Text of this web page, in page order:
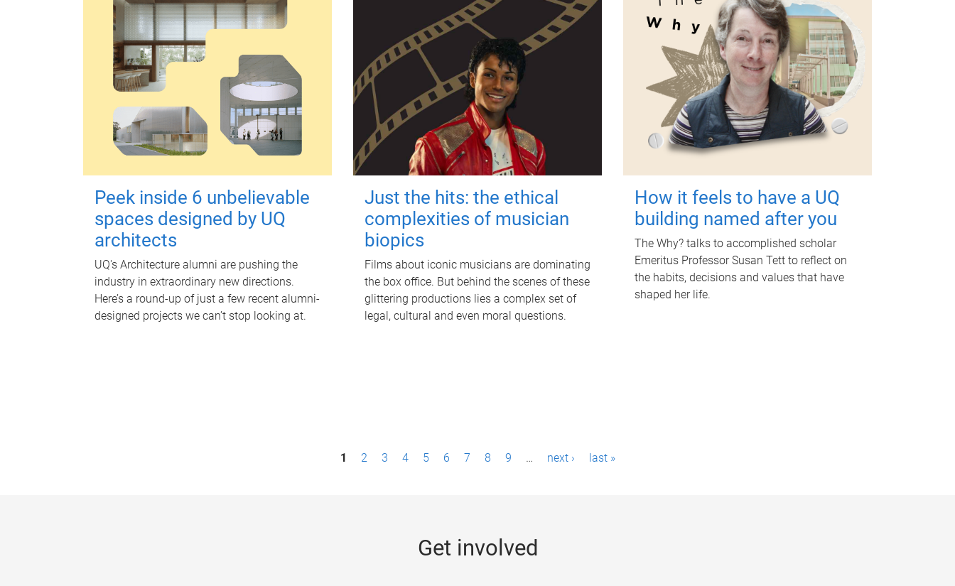
Peek inside 6 unbelievable
spaces designed by UQ
architects
UQ's Architecture alumni are pushing the
industry in extraordinary new directions.
Here’s a round-up of just a few recent alumni-
designed projects we can’t stop looking at.
Just the hits: the ethical
complexities of musician
biopics
Films about iconic musicians are dominating
the box office. But behind the scenes of these
glittering productions lies a complex set of
legal, cultural and even moral questions.
How it feels to have a UQ
building named after you
The Why? talks to accomplished scholar
Emeritus Professor Susan Tett to reflect on
the habits, decisions and values that have
shaped her life.
1 2 3 4 5 6 7 8 9 … next › last »
Get involved